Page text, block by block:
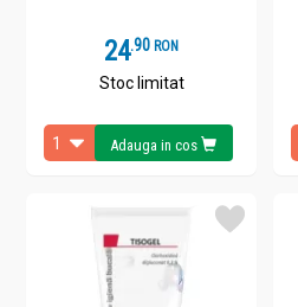
24.9 RON
Stoc limitat
Adauga in cos